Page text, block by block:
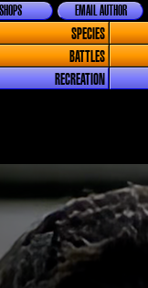
EMAIL AUTHOR
SPECIES
BATTLES
RECREATION